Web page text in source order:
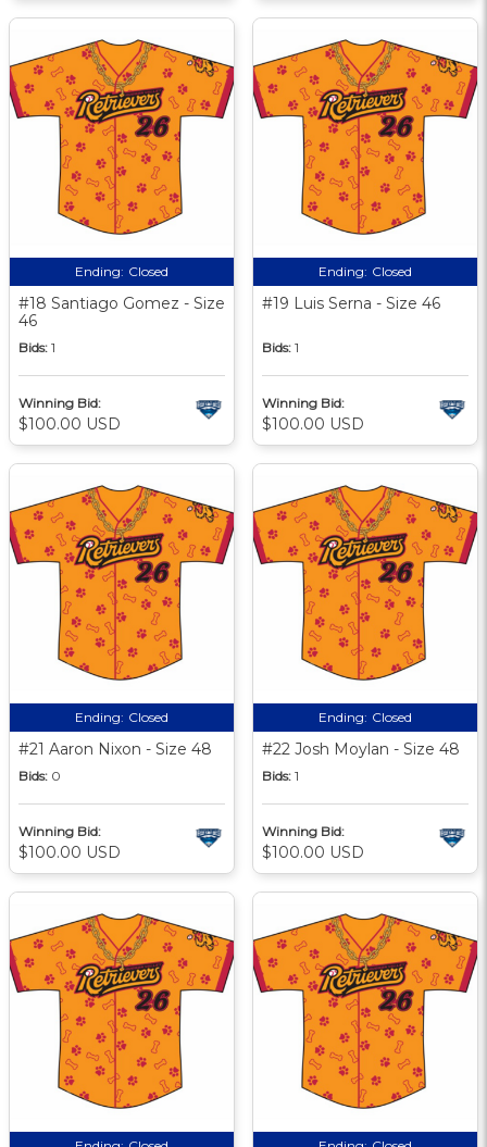
Ending: Closed
#18 Santiago Gomez - Size
46
Bids: 1
Winning Bid:
$100.00 USD
Ending: Closed
#19 Luis Serna - Size 46
Bids: 1
Winning Bid:
$100.00 USD
Ending: Closed
#21 Aaron Nixon - Size 48
Bids: 0
Winning Bid:
$100.00 USD
Ending: Closed
#22 Josh Moylan - Size 48
Bids: 1
Winning Bid:
$100.00 USD